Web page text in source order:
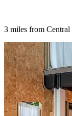
3 miles from